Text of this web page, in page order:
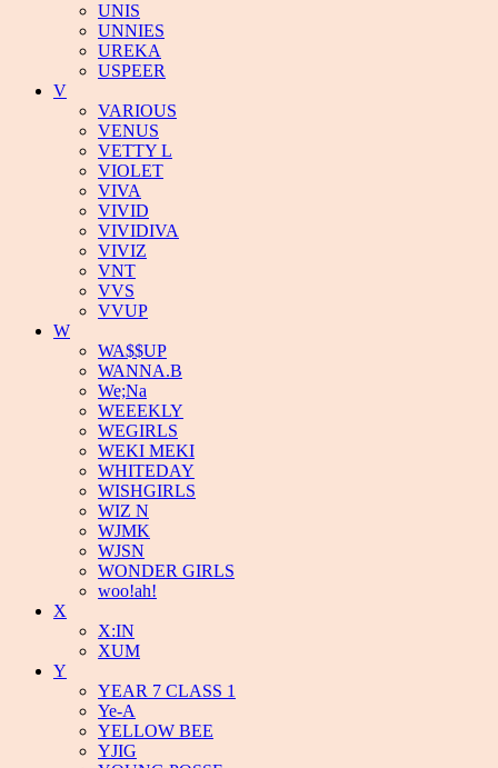
UNIS
UNNIES
UREKA
USPEER
V
VARIOUS
VENUS
VETTY L
VIOLET
VIVA
VIVID
VIVIDIVA
VIVIZ
VNT
VVS
VVUP
W
WA$$UP
WANNA.B
We;Na
WEEEKLY
WEGIRLS
WEKI MEKI
WHITEDAY
WISHGIRLS
WIZ N
WJMK
WJSN
WONDER GIRLS
woo!ah!
X
X:IN
XUM
Y
YEAR 7 CLASS 1
Ye-A
YELLOW BEE
YJIG